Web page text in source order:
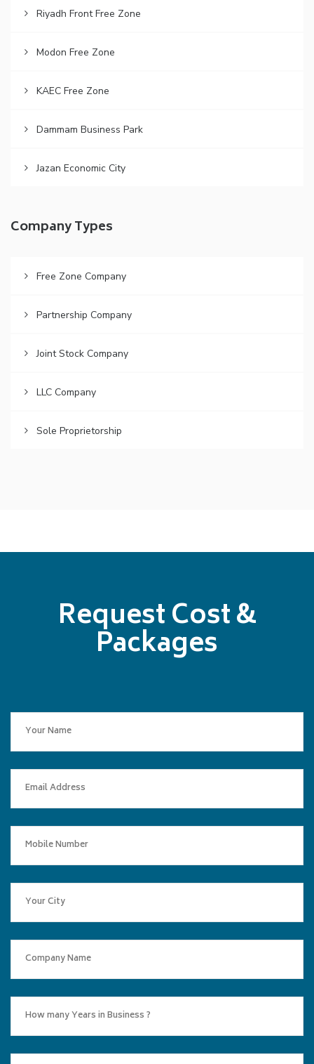
Riyadh Front Free Zone
Modon Free Zone
KAEC Free Zone
Dammam Business Park
Jazan Economic City
Company Types
Free Zone Company
Partnership Company
Joint Stock Company
LLC Company
Sole Proprietorship
Request Cost &
Packages